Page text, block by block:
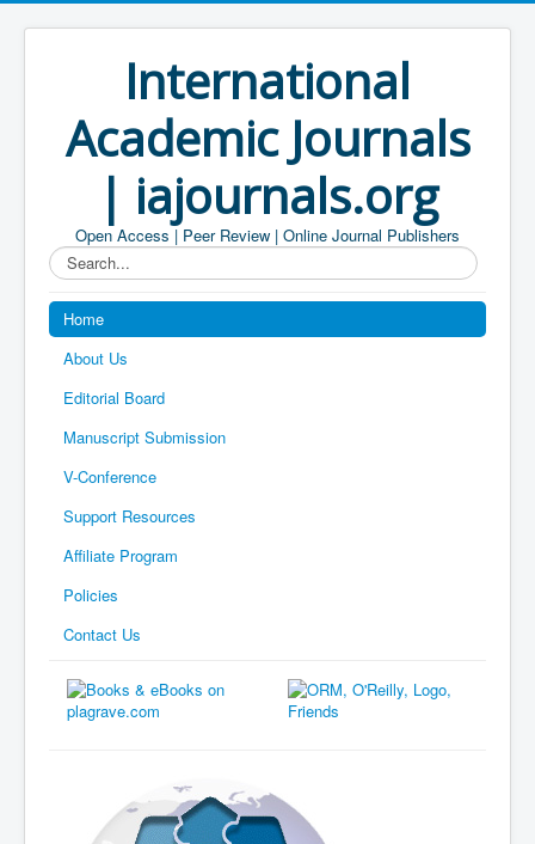
International
Academic Journals
| iajournals.org
Open Access | Peer Review | Online Journal Publishers
Search...
Home
About Us
Editorial Board
Manuscript Submission
V-Conference
Support Resources
Affiliate Program
Policies
Contact Us